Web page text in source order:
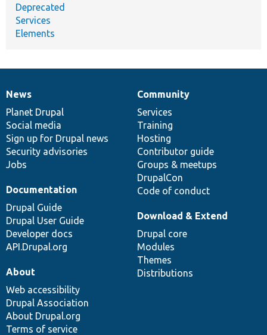
Deprecated
Services
Elements
News
items
News
Planet Drupal
Social media
Sign up for Drupal news
Security advisories
Jobs
Our
community
Community
Services
Training
Hosting
Contributor guide
Groups & meetups
DrupalCon
Code of conduct
Documentation
Documentation
Drupal Guide
Drupal User Guide
Developer docs
API.Drupal.org
Drupal
code
base
Download & Extend
Drupal core
Modules
Themes
Distributions
Governance
of
community
About
Web accessibility
Drupal Association
About Drupal.org
Terms of service